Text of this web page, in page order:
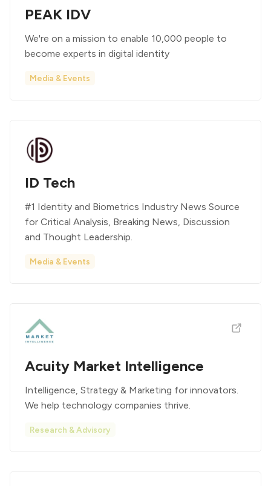
PEAK IDV
We're on a mission to enable 10,000 people to
become experts in digital identity
Media & Events
ID Tech
#1 Identity and Biometrics Industry News Source
for Critical Analysis, Breaking News, Discussion
and Thought Leadership.
Media & Events
Acuity Market Intelligence
Intelligence, Strategy & Marketing for innovators.
We help technology companies thrive.
Research & Advisory